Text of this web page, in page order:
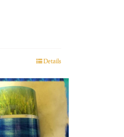
Details